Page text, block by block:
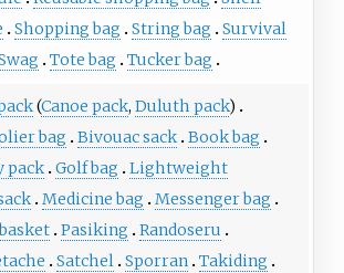
Shopping bag String bag
Survival
Tote bag Tucker bag
(Canoe pack, Duluth pack)
bag
Bivouac sack Book bag
pack Golf bag
Lightweight
Medicine bag
Messenger bag
Pasiking
Randoseru
Satchel Sporran Takiding